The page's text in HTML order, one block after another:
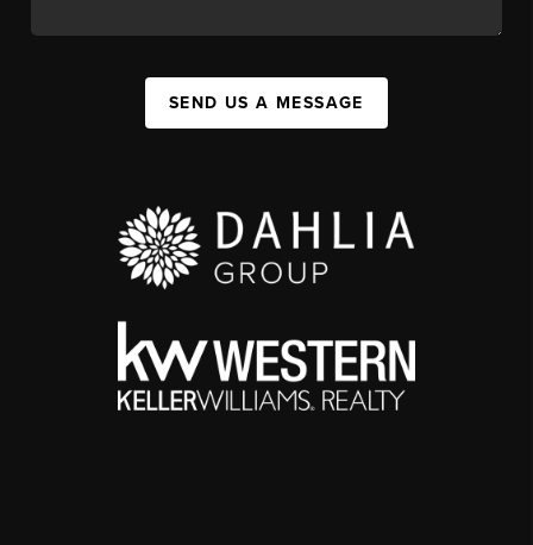
SEND US A MESSAGE